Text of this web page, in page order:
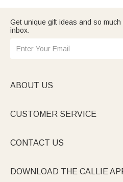
Get unique gift ideas and so
inbox.
ABOUT US
CUSTOMER SERVICE
CONTACT US
DOWNLOAD THE CALLIE